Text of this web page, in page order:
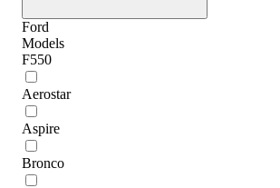
Ford
Models
F550
Aerostar
Aspire
Bronco